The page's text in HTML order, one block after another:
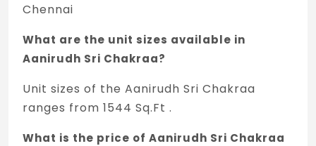
Chennai
What are the unit sizes available in
Aanirudh Sri Chakraa?
Unit sizes of the Aanirudh Sri Chakraa
ranges from 1544 Sq.Ft .
What is the price of Aanirudh Sri Chakraa